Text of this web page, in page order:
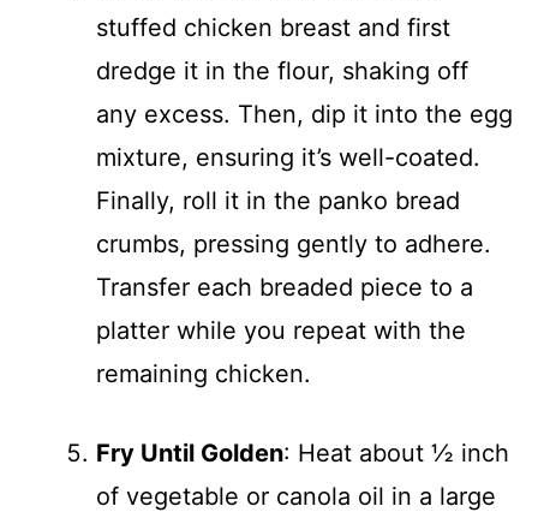
stuffed chicken breast and first
dredge it in the flour, shaking off
any excess. Then, dip it into the egg
mixture, ensuring it’s well-coated.
Finally, roll it in the panko bread
crumbs, pressing gently to adhere.
Transfer each breaded piece to a
platter while you repeat with the
remaining chicken.
Fry Until Golden: Heat about ½ inch
of vegetable or canola oil in a large